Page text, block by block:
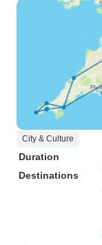
City & Culture
Duration
Destinations